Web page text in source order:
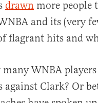
drawn more people
and its (very
flagrant hits and
WNBA
against Clark? Or